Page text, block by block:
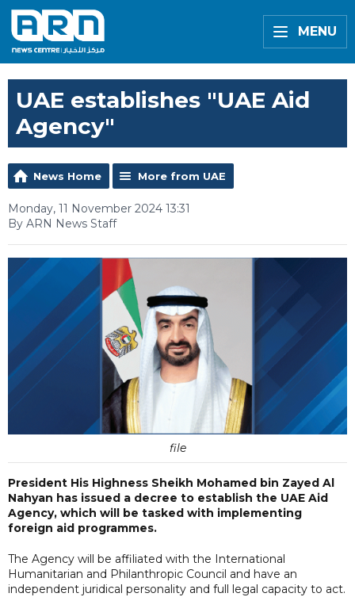
MENU
UAE establishes "UAE Aid
Agency"
News Home More from UAE
Monday, 11 November 2024 13:31
By ARN News Staff
file
President His Highness Sheikh Mohamed bin Zayed Al
Nahyan has issued a decree to establish the UAE Aid
Agency, which will be tasked with implementing
foreign aid programmes.
The Agency will be affiliated with the International
Humanitarian and Philanthropic Council and have an
independent juridical personality and full legal capacity to act.